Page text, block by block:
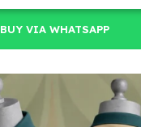
BUY VIA WHATSAPP